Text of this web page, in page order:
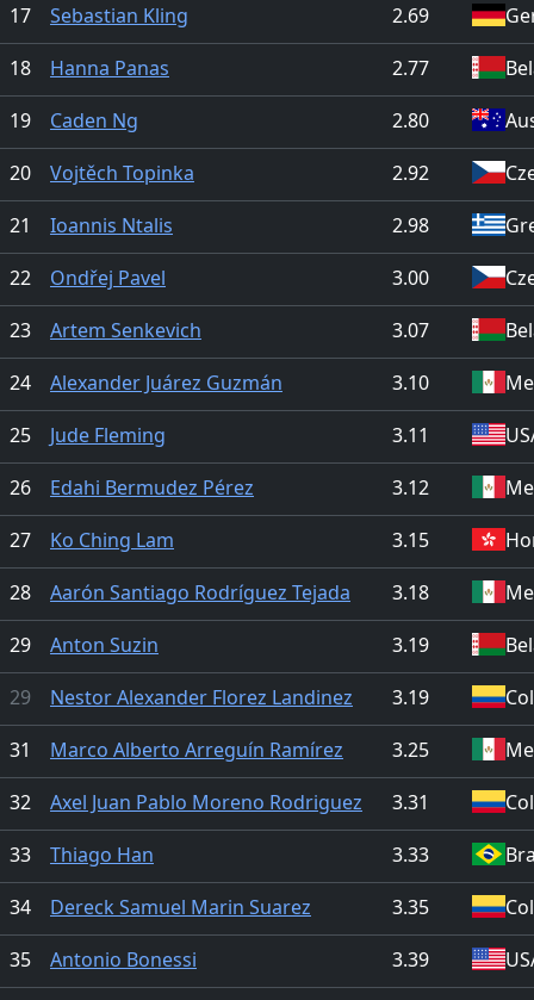
17
Sebastian Kling 2.69
18
Hanna Panas 2.77
19
Caden Ng 2.80
20
Vojtěch Topinka 2.92
21
Ioannis Ntalis 2.98
22
Ondřej Pavel 3.00
23
Artem Senkevich 3.07
24
Alexander Juárez Guzmán 3.10
25
Jude Fleming 3.11
26
Edahi Bermudez Pérez 3.12
27
Ko Ching Lam 3.15
28
Aarón Santiago Rodríguez Tejada 3.18
29
Anton Suzin 3.19
29
Nestor Alexander Florez Landinez 3.19
31
Marco Alberto Arreguín Ramírez 3.25
32
Axel Juan Pablo Moreno Rodriguez 3.31
33
Thiago Han 3.33
34
Dereck Samuel Marin Suarez 3.35
35
Antonio Bonessi 3.39